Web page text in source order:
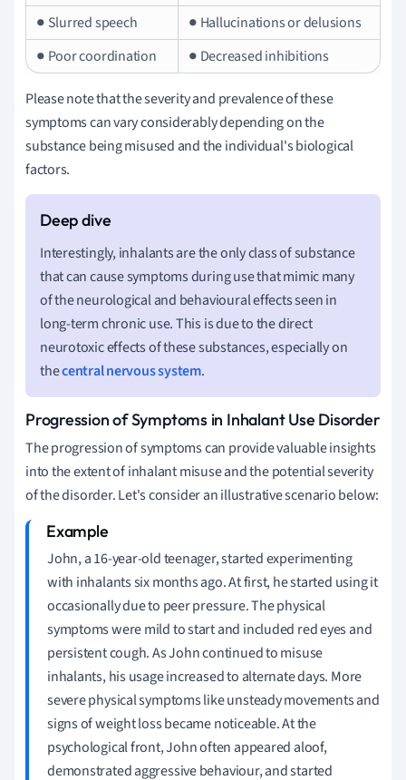
● Slurred speech
● Hallucinations or delusions
● Poor coordination
● Decreased inhibitions
Please note that the severity and prevalence of these
symptoms can vary considerably depending on the
substance being misused and the individual's biological
factors.
Interestingly, inhalants are the only class of substance
that can cause symptoms during use that mimic many
of the neurological and behavioural effects seen in
long-term chronic use. This is due to the direct
neurotoxic effects of these substances, especially on
thecentral nervous system.
Progression of Symptoms in Inhalant Use Disorder
The progression of symptoms can provide valuable insights
into the extent of inhalant misuse and the potential severity
of the disorder. Let's consider an illustrative scenario below:
John, a 16-year-old teenager, started experimenting
with inhalants six months ago. At first, he started using it
occasionally due to peer pressure. The physical
symptoms were mild to start and included red eyes and
persistent cough. As John continued to misuse
inhalants, his usage increased to alternate days. More
severe physical symptoms like unsteady movements and
signs of weight loss became noticeable. At the
psychological front, John often appeared aloof,
demonstrated aggressive behaviour, and started